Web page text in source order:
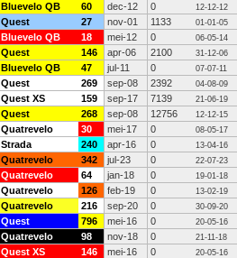
Bluevelo QB 60 dec-12 0 12-12-12
Quest 27 nov-01 1133 01-01-05
Bluevelo QB 18 mei-12 0 06-05-14
Quest 146 apr-06 2100 31-12-06
Bluevelo QB 47 jul-11 0 07-07-11
Quest 269 sep-08 2392 04-08-09
Quest XS 159 sep-17 7139 21-06-19
Quest 268 sep-08 12756 12-12-15
Quatrevelo 30 mei-17 0 08-05-17
Strada 240 apr-16 0 13-04-16
Quatrevelo 342 jul-23 0 22-07-23
Quatrevelo 64 jan-18 0 19-01-18
Quatrevelo 126 feb-19 0 13-02-19
Quatrevelo 216 sep-20 0 30-09-20
Quest 796 mei-16 0 20-05-16
Quatrevelo 98 nov-18 0 21-11-18
Quest XS 146 mei-16 0 20-05-16